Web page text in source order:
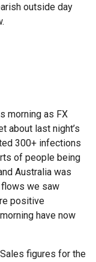
outside day
morning as FX
about last night’s
300+ infections
of people being
Australia was
we saw
positive
have now
figures for the